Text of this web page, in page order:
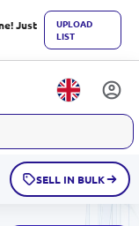
Just
UPLOAD
LIST
SELL IN BULK